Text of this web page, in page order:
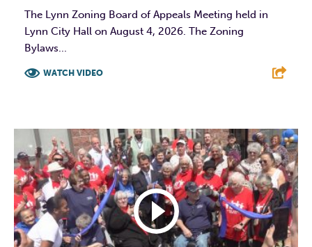
The Lynn Zoning Board of Appeals Meeting held in
Lynn City Hall on August 4, 2026. The Zoning
Bylaws...
WATCH VIDEO